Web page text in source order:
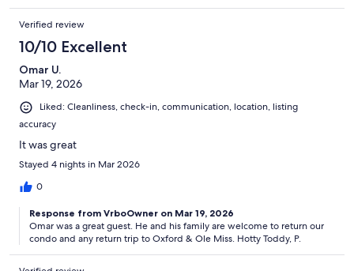
Verified review
10/10 Excellent
Omar U.
Mar 19, 2026
Liked: Cleanliness, check-in, communication, location, listing
accuracy
It was great
Stayed 4 nights in Mar 2026
0
Response from VrboOwner on Mar 19, 2026
Omar was a great guest. He and his family are welcome to return our
condo and any return trip to Oxford & Ole Miss. Hotty Toddy, P.